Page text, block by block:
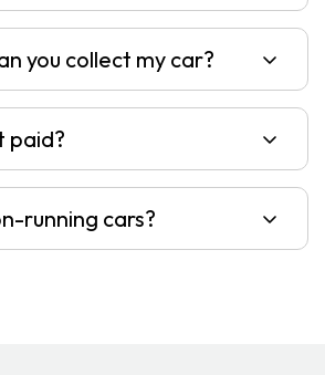
you collect my car?
paid?
running cars?